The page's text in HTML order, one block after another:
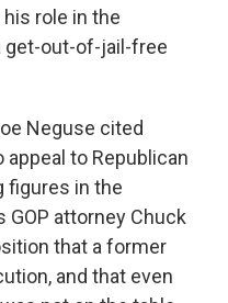
role in the
get-out-of-jail-free
Neguse cited
to Republican
figures in the
GOP attorney Chuck
that a former
and that even